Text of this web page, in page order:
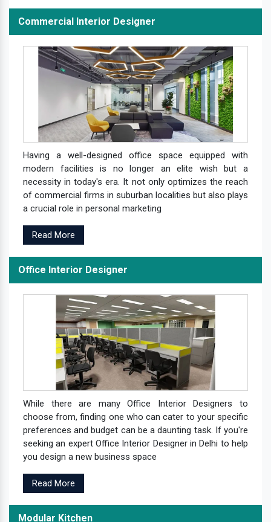
Commercial Interior Designer
Having a well-designed office space equipped with
modern facilities is no longer an elite wish but a
necessity in today's era. It not only optimizes the reach
of commercial firms in suburban localities but also plays
a crucial role in personal marketing
Read More
Office Interior Designer
While there are many Office Interior Designers to
choose from, finding one who can cater to your specific
preferences and budget can be a daunting task. If you're
seeking an expert Office Interior Designer in Delhi to help
you design a new business space
Read More
Modular Kitchen